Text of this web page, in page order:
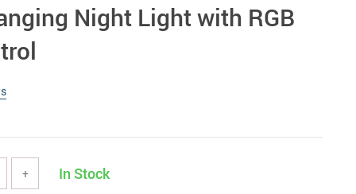
Night Light with RGB
+ In Stock